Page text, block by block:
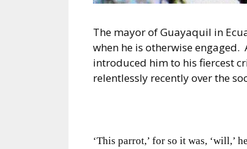
The mayor of Guayaquil in
when he is otherwise engaged.
introduced him to his fiercest
relentlessly recently over the
‘This parrot,’ for so it was, ‘will,’